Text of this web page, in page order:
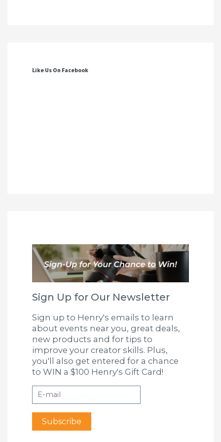
Like Us On Facebook
Sign Up for Our Newsletter
Sign up to Henry's emails to learn
about events near you, great deals,
new products and for tips to
improve your creator skills. Plus,
you'll also get entered for a chance
to WIN a $100 Henry's Gift Card!